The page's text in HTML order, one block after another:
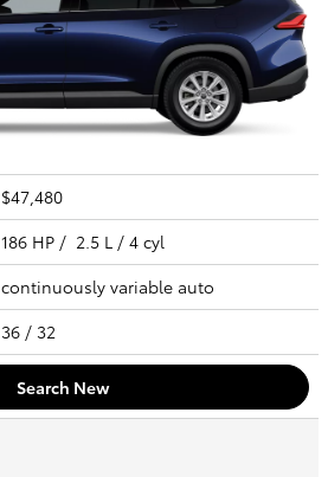
$47,480
186 HP / 2.5 L / 4 cyl
continuously variable auto
36 / 32
Search New